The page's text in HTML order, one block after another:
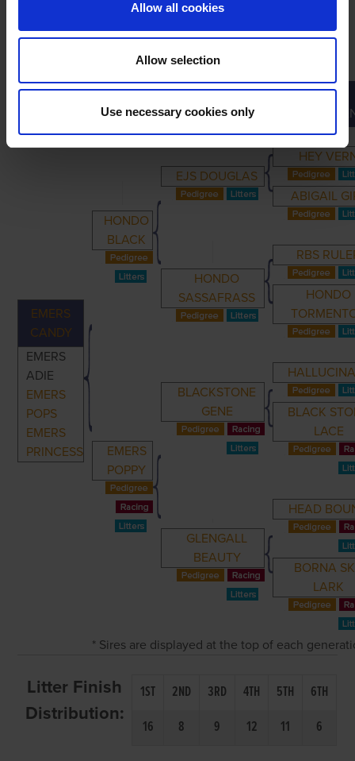
Allow all cookies
Allow selection
Use necessary cookies only
PARENTS GRANDPARENTS
GREAT-
EMERS
CANDY
EMERS
ADIE
EMERS
POPS
EMERS
PRINCESS
HONDO
BLACK
EJS DOUGLAS
HEY
ABIGAIL
HONDO
SASSAFRASS
RBS
HONDO
EMERS
POPPY
BLACKSTONE
GENE
BLACK
LACE
GLENGALL
BEAUTY
HEAD
BORNA
LARK
* Sires are displayed at the top of each
Litter Finish
Distribution:
1ST 2ND 3RD 4TH 5TH
6TH
16
8 9 12 11 6